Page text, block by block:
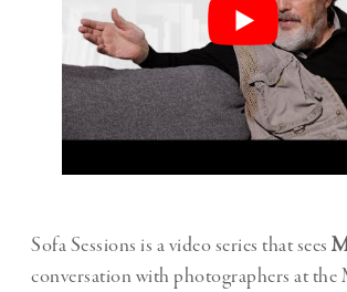
Sofa Sessions is a video series that sees
conversation with photographers at the